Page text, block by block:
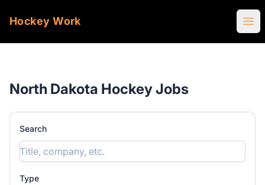
Hockey Work
North Dakota Hockey Jobs
Search
Type